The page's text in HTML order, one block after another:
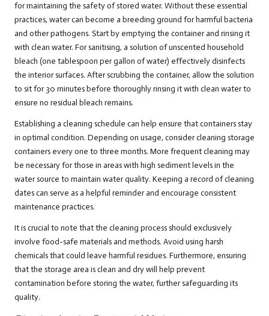
for maintaining the safety of stored water. Without these essential
practices, water can become a breeding ground for harmful bacteria
and other pathogens. Start by emptying the container and rinsing it
with clean water. For sanitising, a solution of unscented household
bleach (one tablespoon per gallon of water) effectively disinfects
the interior surfaces. After scrubbing the container, allow the solution
to sit for 30 minutes before thoroughly rinsing it with clean water to
ensure no residual bleach remains.
Establishing a cleaning schedule can help ensure that containers stay
in optimal condition. Depending on usage, consider cleaning storage
containers every one to three months. More frequent cleaning may
be necessary for those in areas with high sediment levels in the
water source to maintain water quality. Keeping a record of cleaning
dates can serve as a helpful reminder and encourage consistent
maintenance practices.
It is crucial to note that the cleaning process should exclusively
involve food-safe materials and methods. Avoid using harsh
chemicals that could leave harmful residues. Furthermore, ensuring
that the storage area is clean and dry will help prevent
contamination before storing the water, further safeguarding its
quality.